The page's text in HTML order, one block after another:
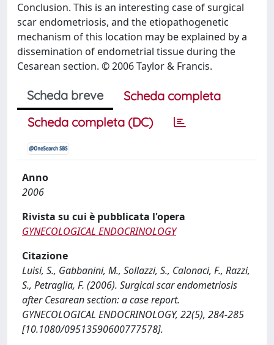
Conclusion. This is an interesting case of surgical
scar endometriosis, and the etiopathogenetic
mechanism of this location may be explained by a
dissemination of endometrial tissue during the
Cesarean section. © 2006 Taylor & Francis.
Scheda breve
Scheda completa
Scheda completa (DC)
Anno
2006
Rivista su cui è pubblicata l'opera
GYNECOLOGICAL ENDOCRINOLOGY
Citazione
Luisi, S., Gabbanini, M., Sollazzi, S., Calonaci, F., Razzi,
S., Petraglia, F. (2006). Surgical scar endometriosis
after Cesarean section: a case report.
GYNECOLOGICAL ENDOCRINOLOGY, 22(5), 284-285
[10.1080/09513590600777578].